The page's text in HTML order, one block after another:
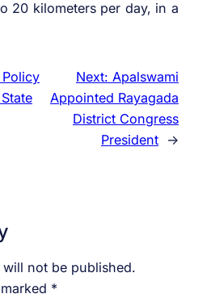
20 kilometers per day, in a
Next: Apalswami
Appointed Rayagada
District Congress
President →
not be published.
*